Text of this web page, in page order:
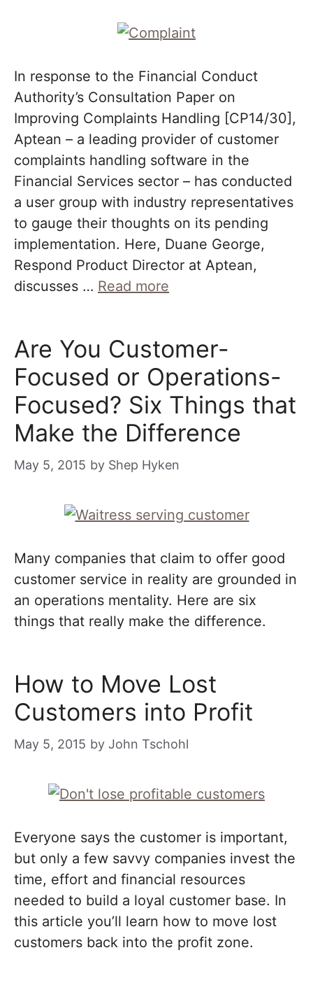
In response to the Financial Conduct
Authority’s Consultation Paper on
Improving Complaints Handling [CP14/30],
Aptean – a leading provider of customer
complaints handling software in the
Financial Services sector – has conducted
a user group with industry representatives
to gauge their thoughts on its pending
implementation. Here, Duane George,
Respond Product Director at Aptean,
discusses … Read more
Are You Customer-
Focused or Operations-
Focused? Six Things that
Make the Difference
May 5, 2015 by Shep Hyken
Many companies that claim to offer good
customer service in reality are grounded in
an operations mentality. Here are six
things that really make the difference.
How to Move Lost
Customers into Profit
May 5, 2015 by John Tschohl
Everyone says the customer is important,
but only a few savvy companies invest the
time, effort and financial resources
needed to build a loyal customer base. In
this article you’ll learn how to move lost
customers back into the profit zone.